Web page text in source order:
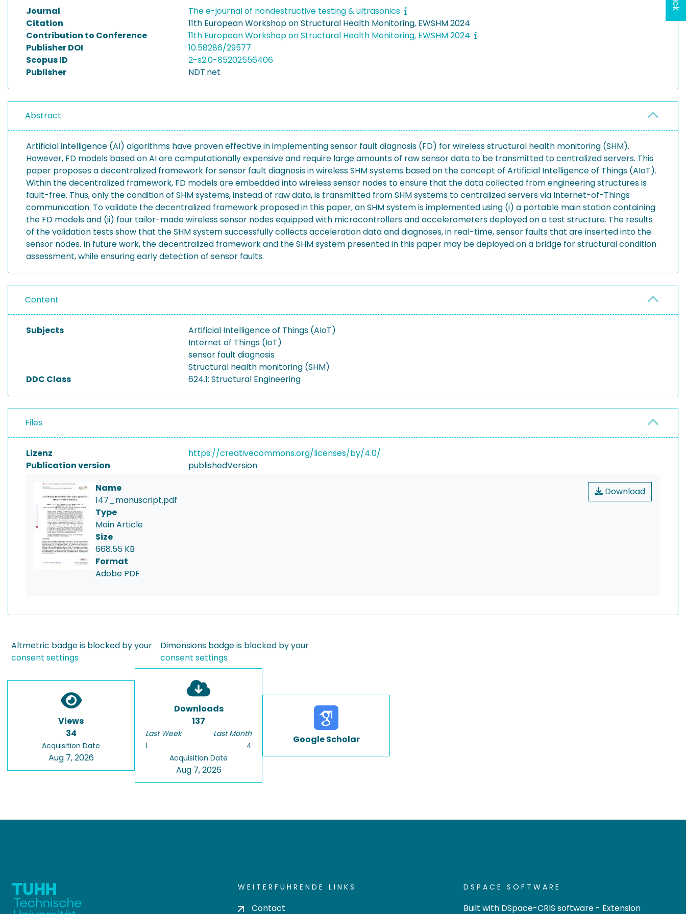
Journal
The e-journal of nondestructive testing & ultrasonics
Citation
11th European Workshop on Structural Health Monitoring, EWSHM 2024
Contribution to Conference
11th European Workshop on Structural Health Monitoring, EWSHM 2024
Publisher DOI
10.58286/29577
Scopus ID
2-s2.0-85202556406
Publisher
NDT.net
Abstract
Artificial intelligence (AI) algorithms have proven effective in implementing sensor fault diagnosis (FD) for wireless structural health monitoring (SHM).
However, FD models based on AI are computationally expensive and require large amounts of raw sensor data to be transmitted to centralized servers. This
paper proposes a decentralized framework for sensor fault diagnosis in wireless SHM systems based on the concept of Artificial Intelligence of Things (AIoT).
Within the decentralized framework, FD models are embedded into wireless sensor nodes to ensure that the data collected from engineering structures is
fault-free. Thus, only the condition of SHM systems, instead of raw data, is transmitted from SHM systems to centralized servers via Internet-of-Things
communication. To validate the decentralized framework proposed in this paper, an SHM system is implemented using (i) a portable main station containing
the FD models and (ii) four tailor-made wireless sensor nodes equipped with microcontrollers and accelerometers deployed on a test structure. The results
of the validation tests show that the SHM system successfully collects acceleration data and diagnoses, in real-time, sensor faults that are inserted into the
sensor nodes. In future work, the decentralized framework and the SHM system presented in this paper may be deployed on a bridge for structural condition
assessment, while ensuring early detection of sensor faults.
Content
Subjects
Artificial Intelligence of Things (AIoT)
Internet of Things (IoT)
sensor fault diagnosis
Structural health monitoring (SHM)
DDC Class
624.1: Structural Engineering
Files
Lizenz
https://creativecommons.org/licenses/by/4.0/
Publication version
publishedVersion
Download
Name
147_manuscript.pdf
Type
Main Article
Size
668.55 KB
Format
Adobe PDF
Altmetric badge is blocked by your
consent settings
Dimensions badge is blocked by your
consent settings
Views
34
Acquisition Date
Aug 7, 2026
Downloads
137
Last Week
1
Last Month
4
Acquisition Date
Aug 7, 2026
Google Scholar
WEITERFÜHRENDE LINKS
Contact
DSPACE SOFTWARE
Built with DSpace-CRIS software - Extension